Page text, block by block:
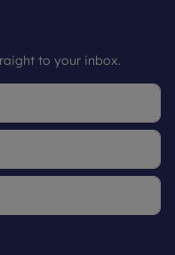
to your inbox.